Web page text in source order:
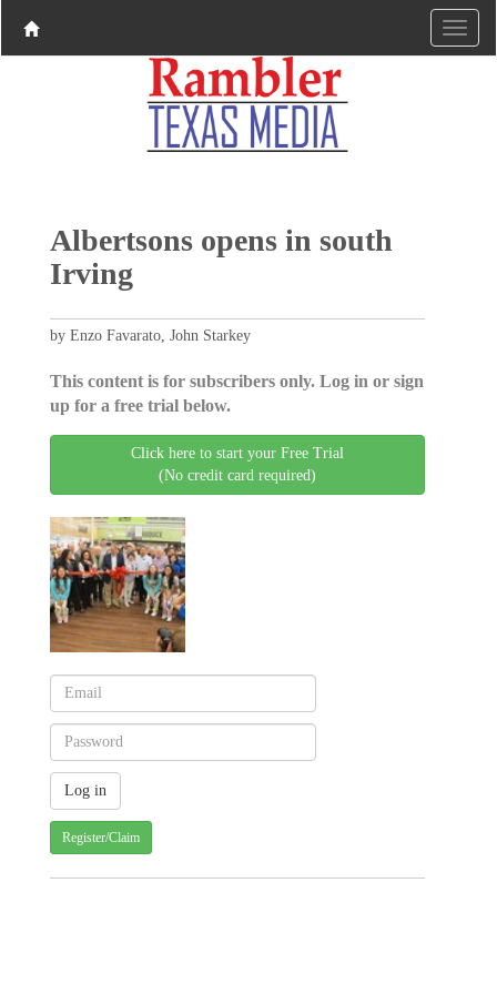
Albertsons opens in south
Irving
by Enzo Favarato, John Starkey
This content is for subscribers only. Log in or sign
up for a free trial below.
Click here to start your Free Trial
(No credit card required)
Register/Claim